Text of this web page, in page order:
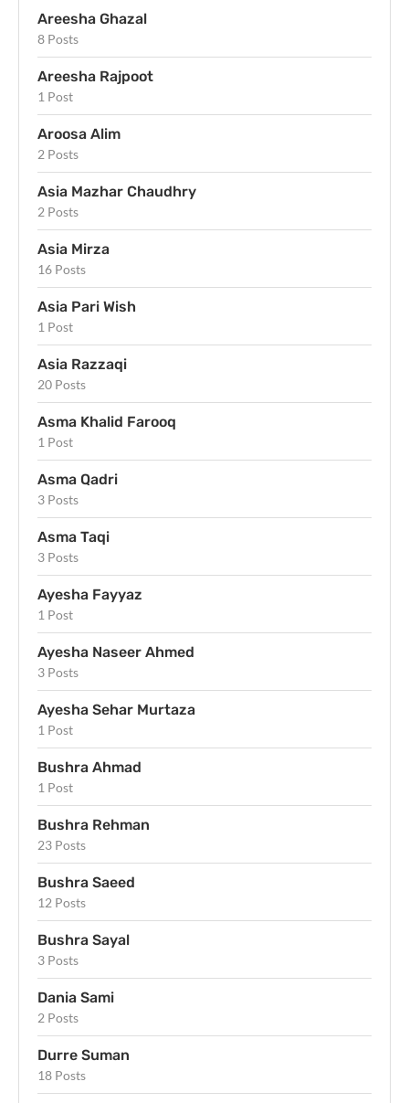
Areesha Ghazal
8 Posts
Areesha Rajpoot
1 Post
Aroosa Alim
2 Posts
Asia Mazhar Chaudhry
2 Posts
Asia Mirza
16 Posts
Asia Pari Wish
1 Post
Asia Razzaqi
20 Posts
Asma Khalid Farooq
1 Post
Asma Qadri
3 Posts
Asma Taqi
3 Posts
Ayesha Fayyaz
1 Post
Ayesha Naseer Ahmed
3 Posts
Ayesha Sehar Murtaza
1 Post
Bushra Ahmad
1 Post
Bushra Rehman
23 Posts
Bushra Saeed
12 Posts
Bushra Sayal
3 Posts
Dania Sami
2 Posts
Durre Suman
18 Posts